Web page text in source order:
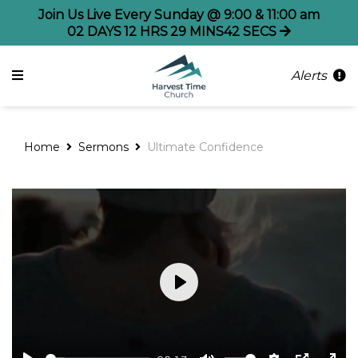
Join Us Live Every Sunday @ 9:00 & 11:00 am
02 DAYS 12 HRS 29 MINS41 SECS
Alerts
Home Sermons Ultimate Confidence
Play